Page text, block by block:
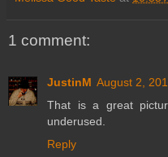
1 comment:
JustinM August 2,
That is a great
underused.
Reply